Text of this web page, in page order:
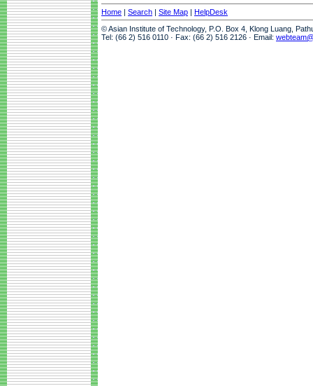
Home | Search | Site Map | HelpDesk
© Asian Institute of Technology, P.O. Box 4, Klong Luang,
Tel: (66 2) 516 0110 · Fax: (66 2) 516 2126 · Email: